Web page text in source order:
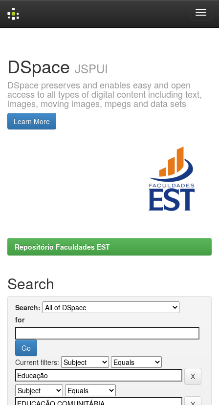
DSpace JSPUI
DSpace preserves and enables easy and open
access to all types of digital content including text,
images, moving images, mpegs and data sets
Learn More
Repositório Faculdades EST
Search
Search:
for
Current filters: